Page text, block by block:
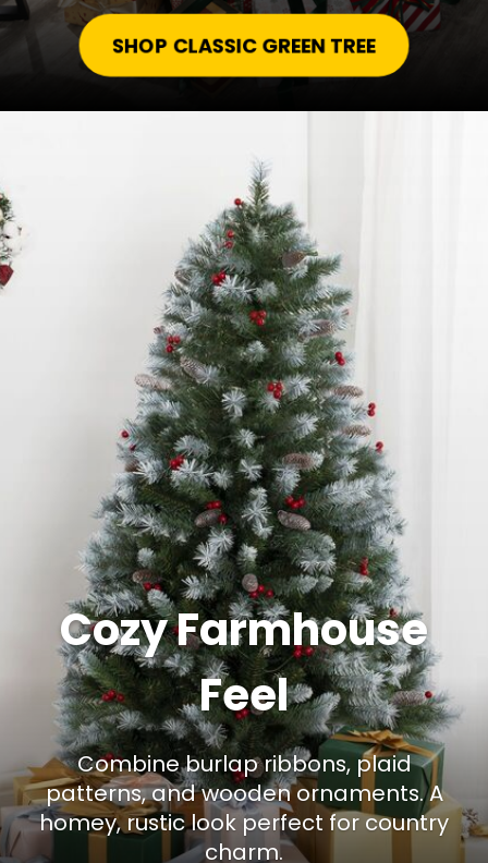
SHOP CLASSIC GREEN TREE
Cozy Farmhouse
Feel
Combine burlap ribbons, plaid
patterns, and wooden ornaments. A
homey, rustic look perfect for country
charm.